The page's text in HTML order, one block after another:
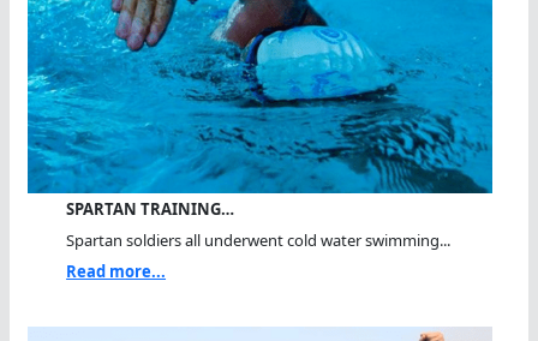
SPARTAN TRAINING…
Spartan soldiers all underwent cold water swimming...
Read more...